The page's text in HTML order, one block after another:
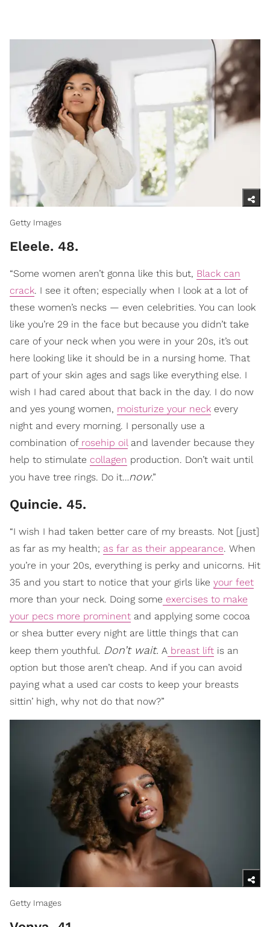
Getty Images
Eleele. 48.
“Some women aren’t gonna like this but, Black can
crack. I see it often; especially when I look at a lot of
these women’s necks — even celebrities. You can look
like you’re 29 in the face but because you didn’t take
care of your neck when you were in your 20s, it’s out
here looking like it should be in a nursing home. That
part of your skin ages and sags like everything else. I
wish I had cared about that back in the day. I do now
and yes young women, moisturize your neck every
night and every morning. I personally use a
combination ofrosehip oiland lavender because they
help to stimulate collagen production. Don’t wait until
you have tree rings. Do it…now.”
Quincie. 45.
“I wish I had taken better care of my breasts. Not [just]
as far as my health; as far as their appearance. When
you’re in your 20s, everything is perky and unicorns. Hit
35 and you start to notice that your girls like your feet
more than your neck. Doing some exercises to make
your pecs more prominent and applying some cocoa
or shea butter every night are little things that can
keep them youthful. Don’t wait. A breast lift is an
option but those aren’t cheap. And if you can avoid
paying what a used car costs to keep your breasts
sittin’ high, why not do that now?”
Getty Images